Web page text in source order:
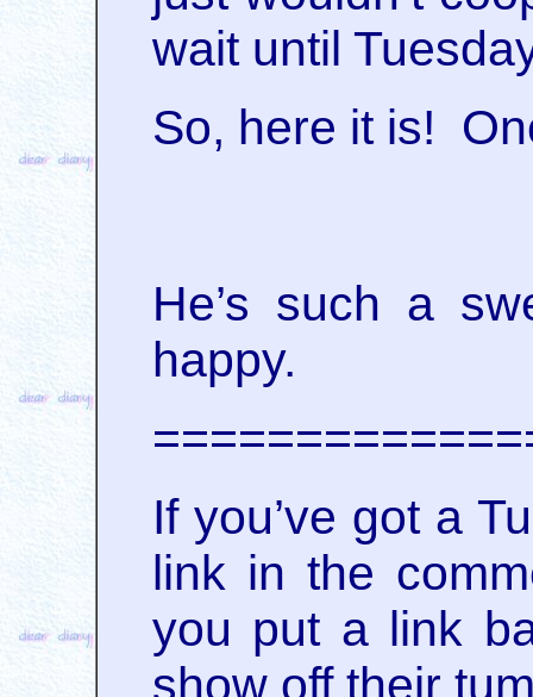
wait until
So, here it is!
He’s such a
happy.
If you’ve got a
link in the
you put a link
show off their